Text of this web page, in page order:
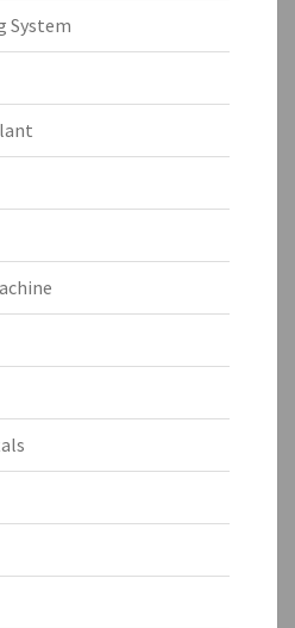
System